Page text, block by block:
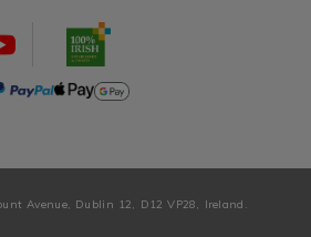
Avenue, Dublin 12, D12 VP28, Ireland.